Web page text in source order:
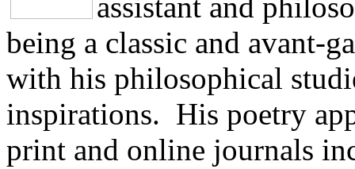
assistant and
being a classic and avant-
with his philosophical
inspirations. His poetry
print and online journals